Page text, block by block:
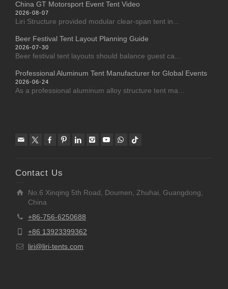
China GT Motorsport Event Tent Video
2026-08-07
Liri Structure provided modular clear-span tent in...
Beer Festival Tent Layout Planning Guide
2026-07-30
Beer festival tent layouts should balance guest ca...
Professional Aluminum Tent Manufacturer for Global Events
2026-06-24
As a professional aluminum alloy structure tent ma...
Contact Us
No.6 Xinqing 5th Road, Doumen, Zhuhai, Guangdong,
China
+86-756-6250688
+86 13923399362
liri@liri-tents.com